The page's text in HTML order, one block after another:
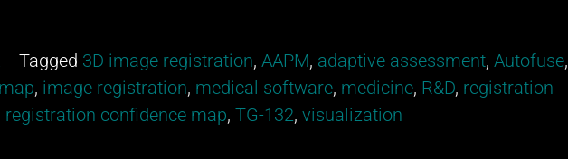
Tagged 3D image registration, AAPM, adaptive assessment, Autofuse,
, image registration, medical software, medicine, R&D, registration
registration confidence map, TG-132, visualization